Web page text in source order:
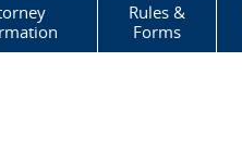
Rules &
Forms